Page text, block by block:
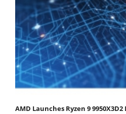
AMD Launches Ryzen 9